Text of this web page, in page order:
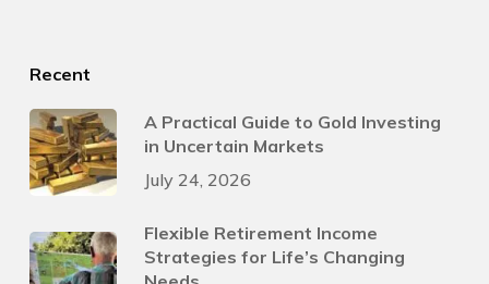
Recent
A Practical Guide to Gold Investing
in Uncertain Markets
July 24, 2026
Flexible Retirement Income
Strategies for Life’s Changing